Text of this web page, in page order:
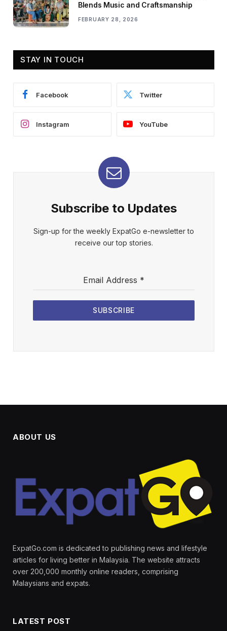
Blends Music and Craftsmanship
FEBRUARY 28, 2026
STAY IN TOUCH
Facebook Twitter
Instagram YouTube
Subscribe to Updates
Sign-up for the weekly ExpatGo e-newsletter to
receive our top stories.
Email Address *
SUBSCRIBE
ABOUT US
ExpatGo.com is dedicated to publishing news and lifestyle
articles for living better in Malaysia. The website attracts
over 200,000 monthly online readers, comprising
Malaysians and expats.
LATEST POST